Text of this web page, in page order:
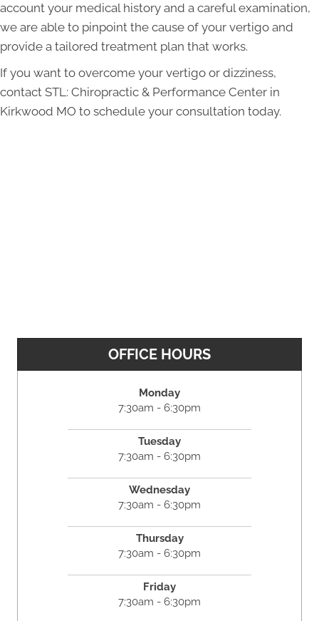
account your medical history and a careful examination,
we are able to pinpoint the cause of your vertigo and
provide a tailored treatment plan that works.
If you want to overcome your vertigo or dizziness,
contact STL: Chiropractic & Performance Center in
Kirkwood MO to schedule your consultation today.
OFFICE HOURS
Monday
7:30am - 6:30pm
Tuesday
7:30am - 6:30pm
Wednesday
7:30am - 6:30pm
Thursday
7:30am - 6:30pm
Friday
7:30am - 6:30pm